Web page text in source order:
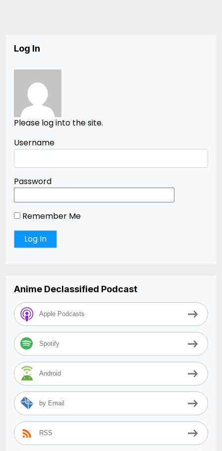
Log In
Please log into the site.
Username
Password
Remember Me
Anime Declassified Podcast
Apple Podcasts
Spotify
Android
by Email
RSS